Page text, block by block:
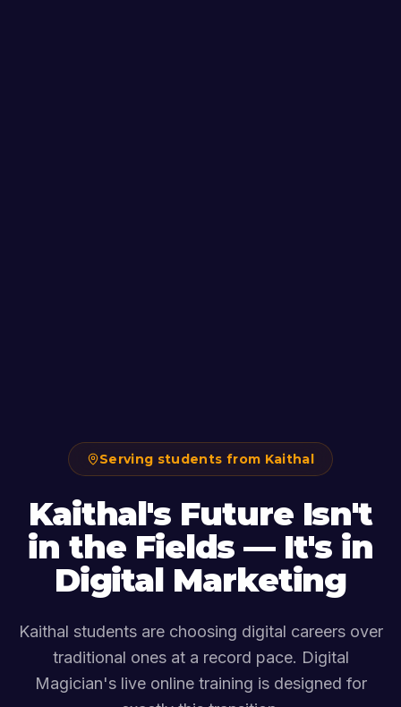
Serving students from Kaithal
Kaithal's Future Isn't
in the Fields — It's in
Digital Marketing
Kaithal students are choosing digital careers over
traditional ones at a record pace. Digital
Magician's live online training is designed for